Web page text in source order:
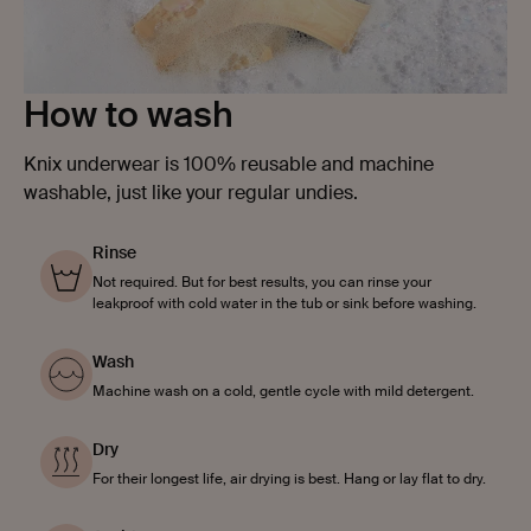
How to wash
Knix underwear is 100% reusable and machine
washable, just like your regular undies.
Rinse
Not required. But for best results, you can rinse your
leakproof with cold water in the tub or sink before washing.
Wash
Machine wash on a cold, gentle cycle with mild detergent.
Dry
For their longest life, air drying is best. Hang or lay flat to dry.